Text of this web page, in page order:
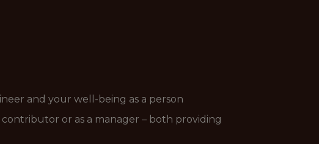
and your well-being as a person
or as a manager – both providing